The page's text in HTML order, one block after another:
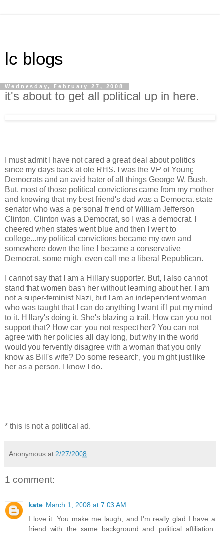
lc blogs
Wednesday, February 27, 2008
it's about to get all political up in here.
I must admit I have not cared a great deal about politics
since my days back at ole RHS. I was the VP of Young
Democrats and an avid hater of all things George W. Bush.
But, most of those political convictions came from my mother
and knowing that my best friend's dad was a Democrat state
senator who was a personal friend of William Jefferson
Clinton. Clinton was a Democrat, so I was a democrat. I
cheered when states went blue and then I went to
college...my political convictions became my own and
somewhere down the line I became a conservative
Democrat, some might even call me a liberal Republican.
I cannot say that I am a Hillary supporter. But, I also cannot
stand that women bash her without learning about her. I am
not a super-feminist Nazi, but I am an independent woman
who was taught that I can do anything I want if I put my mind
to it. Hillary's doing it. She's blazing a trail. How can you not
support that? How can you not respect her? You can not
agree with her policies all day long, but why in the world
would you fervently disagree with a woman that you only
know as Bill's wife? Do some research, you might just like
her as a person. I know I do.
* this is not a political ad.
Anonymous at 2/27/2008
1 comment:
kate March 1, 2008 at 7:03 AM
I love it. You make me laugh, and I'm really glad I have a
friend with the same background and political affiliation.